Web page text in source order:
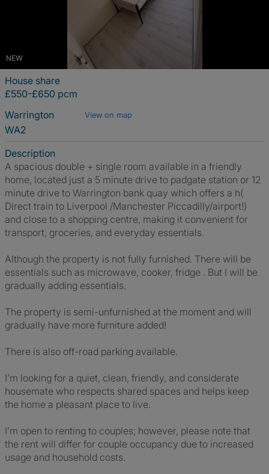
NEW
House share
£550-£650 pcm
Warrington
View on map
WA2
Description
A spacious double + single room available in a friendly
home, located just a 5 minute drive to padgate station or 12
minute drive to Warrington bank quay which offers a h(
Direct train to Liverpool /Manchester Piccadilly/airport!)
and close to a shopping centre, making it convenient for
transport, groceries, and everyday essentials.
Although the property is not fully furnished. There will be
essentials such as microwave, cooker, fridge . But I will be
gradually adding essentials.
The property is semi-unfurnished at the moment and will
gradually have more furniture added!
There is also off-road parking available.
I’m looking for a quiet, clean, friendly, and considerate
housemate who respects shared spaces and helps keep
the home a pleasant place to live.
I’m open to renting to couples; however, please note that
the rent will differ for couple occupancy due to increased
usage and household costs.